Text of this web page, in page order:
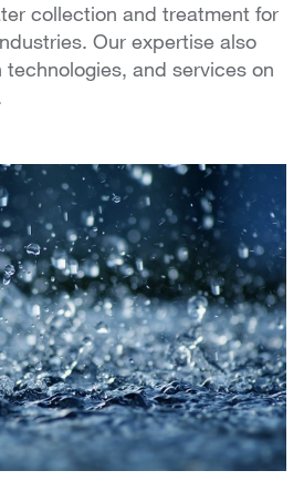
collection and treatment for
Our expertise also
and services on